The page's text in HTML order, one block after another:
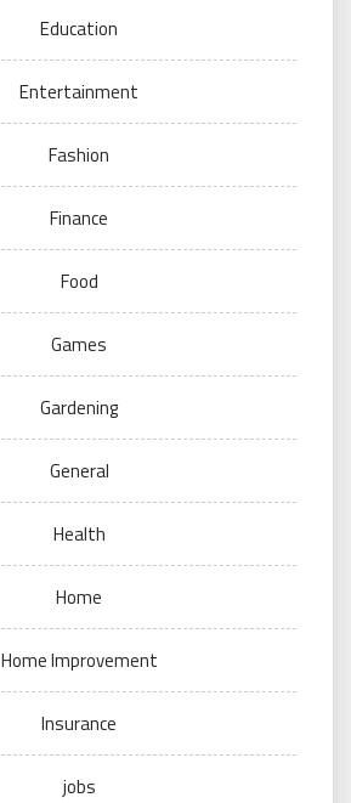
Education
Entertainment
Fashion
Finance
Food
Games
Gardening
General
Health
Home
Home Improvement
Insurance
jobs